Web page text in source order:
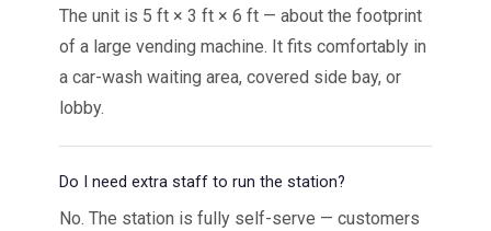
The unit is 5 ft × 3 ft × 6 ft — about the footprint
of a large vending machine. It fits comfortably in
a car-wash waiting area, covered side bay, or
lobby.
Do I need extra staff to run the station?
No. The station is fully self-serve — customers